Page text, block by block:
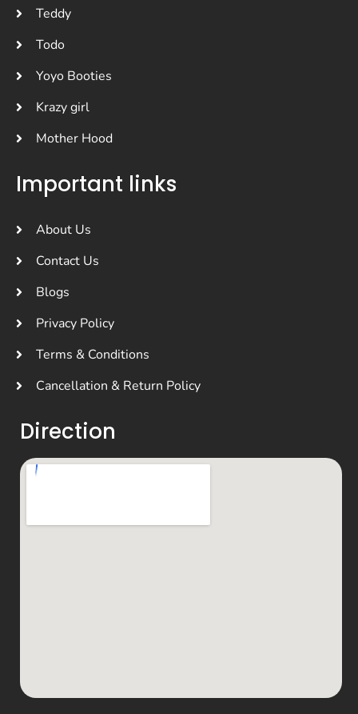
Teddy
Todo
Yoyo Booties
Krazy girl
Mother Hood
Important links
About Us
Contact Us
Blogs
Privacy Policy
Terms & Conditions
Cancellation & Return Policy
Direction